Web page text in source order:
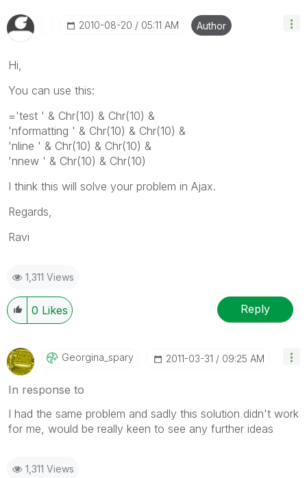
‎2010-08-20 05:11 AM Author
Hi,
You can use this:
='test ' & Chr(10) & Chr(10) &
'nformatting ' & Chr(10) & Chr(10) &
'nline ' & Chr(10) & Chr(10) &
'nnew ' & Chr(10) & Chr(10)
I think this will solve your problem in Ajax.
Regards,
Ravi
1,311 Views
0 Likes Reply
Georgina_spary ‎2011-03-31 09:25 AM
In response to
I had the same problem and sadly this solution didn't work
for me, would be really keen to see any further ideas
1,311 Views